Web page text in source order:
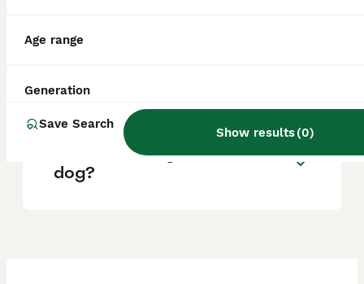
Age range
Generation
Save Search
Show results(0)
maintanance dog?
Is a Pointer a good house
dog?